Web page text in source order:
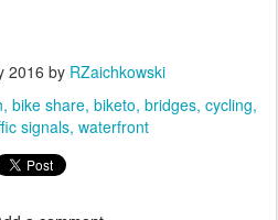
2016 by RZaichkowski
bike share biketo bridges cycling
signals waterfront